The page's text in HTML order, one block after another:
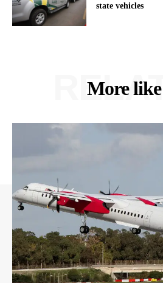
state vehicles
More